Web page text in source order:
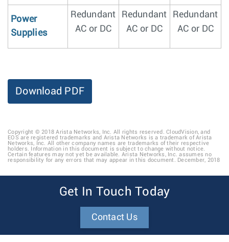
Power
Supplies
Redundant
AC or DC
Redundant
AC or DC
Redundant
AC or DC
Download PDF
Copyright © 2018 Arista Networks, Inc. All rights reserved. CloudVision, and
EOS are registered trademarks and Arista Networks is a trademark of Arista
Networks, Inc. All other company names are trademarks of their respective
holders. Information in this document is subject to change without notice.
Certain features may not yet be available. Arista Networks, Inc. assumes no
responsibility for any errors that may appear in this document. December, 2018
Get In Touch Today
Contact Us